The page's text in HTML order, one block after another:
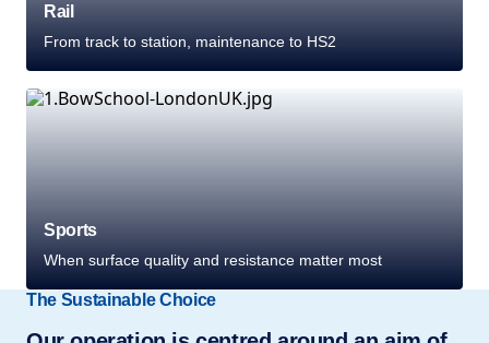
Rail
From track to station, maintenance to HS2
Sports
When surface quality and resistance matter most
The Sustainable Choice